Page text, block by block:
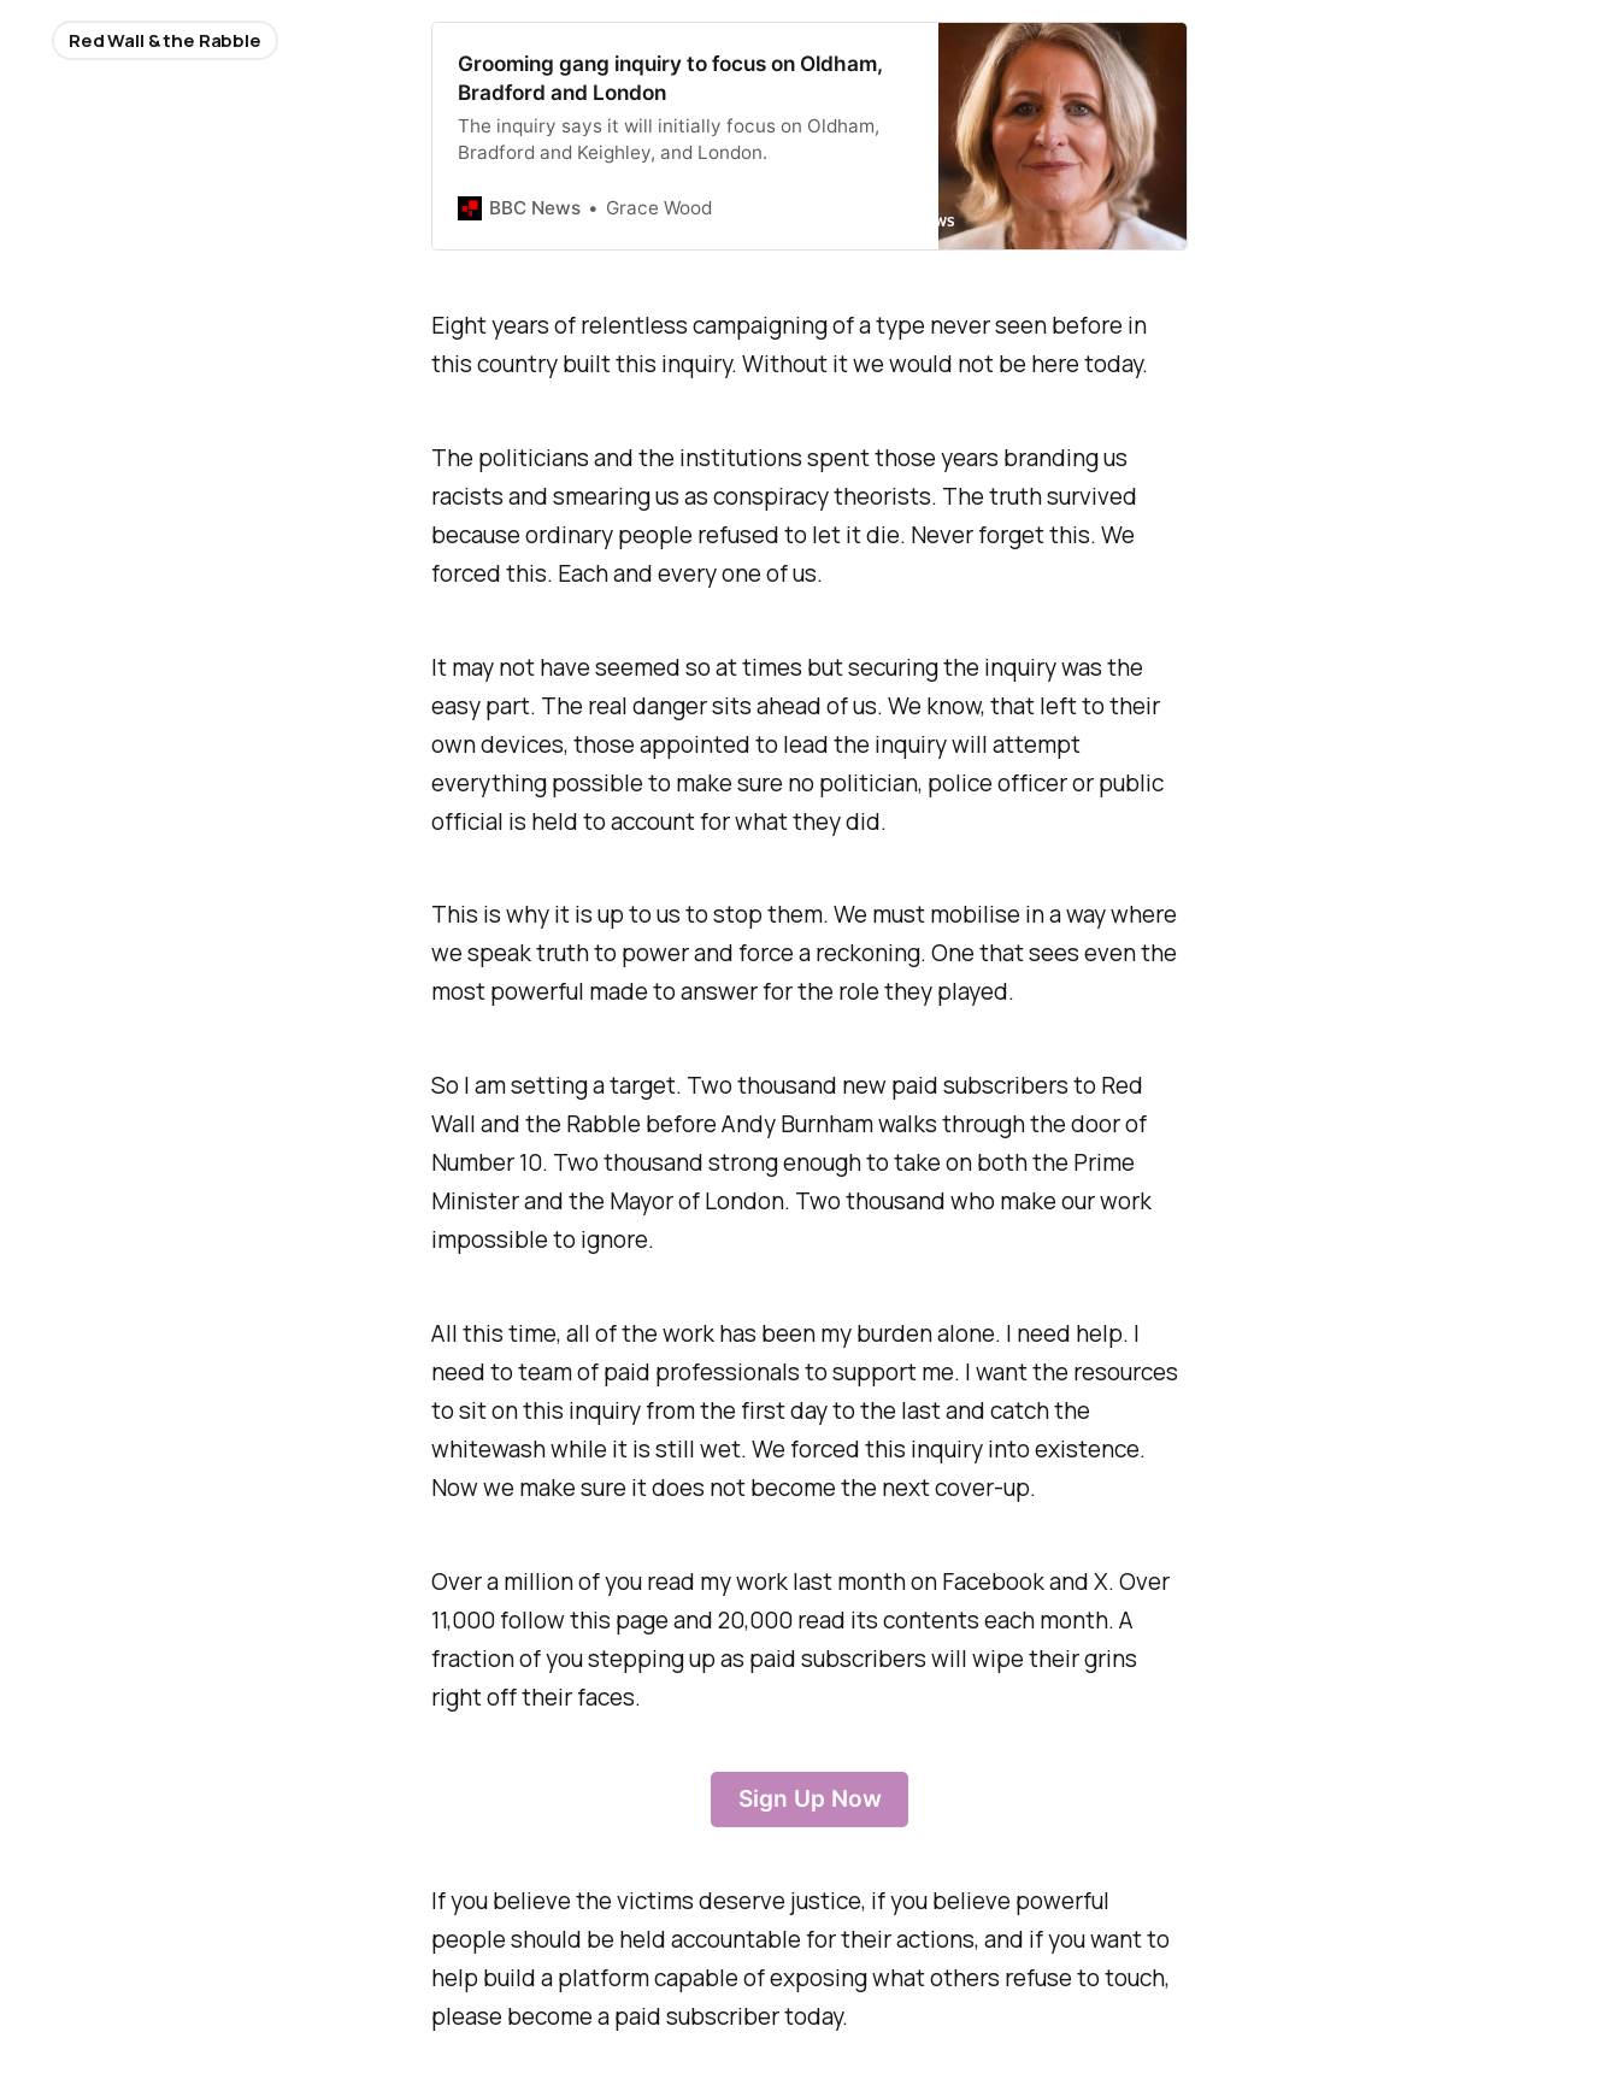
Grooming gang inquiry to focus on Oldham,
Bradford and London
The inquiry says it will initially focus on Oldham,
Bradford and Keighley, and London.
BBC News Grace Wood
Eight years of relentless campaigning of a type never seen before in
this country built this inquiry. Without it we would not be here today.
The politicians and the institutions spent those years branding us
racists and smearing us as conspiracy theorists. The truth survived
because ordinary people refused to let it die. Never forget this. We
forced this. Each and every one of us.
It may not have seemed so at times but securing the inquiry was the
easy part. The real danger sits ahead of us. We know, that left to their
own devices, those appointed to lead the inquiry will attempt
everything possible to make sure no politician, police officer or public
official is held to account for what they did.
This is why it is up to us to stop them. We must mobilise in a way where
we speak truth to power and force a reckoning. One that sees even the
most powerful made to answer for the role they played.
So I am setting a target. Two thousand new paid subscribers to Red
Wall and the Rabble before Andy Burnham walks through the door of
Number 10. Two thousand strong enough to take on both the Prime
Minister and the Mayor of London. Two thousand who make our work
impossible to ignore.
All this time, all of the work has been my burden alone. I need help. I
need to team of paid professionals to support me. I want the resources
to sit on this inquiry from the first day to the last and catch the
whitewash while it is still wet. We forced this inquiry into existence.
Now we make sure it does not become the next cover-up.
Over a million of you read my work last month on Facebook and X. Over
11,000 follow this page and 20,000 read its contents each month. A
fraction of you stepping up as paid subscribers will wipe their grins
right off their faces.
Sign Up Now
If you believe the victims deserve justice, if you believe powerful
people should be held accountable for their actions, and if you want to
help build a platform capable of exposing what others refuse to touch,
please become a paid subscriber today.
Red Wall & the Rabble